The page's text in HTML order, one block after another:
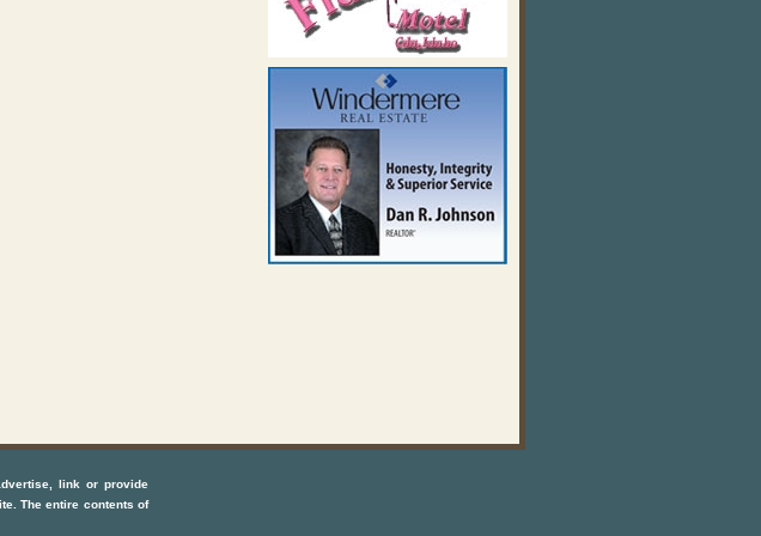
link or provide
The entire contents of